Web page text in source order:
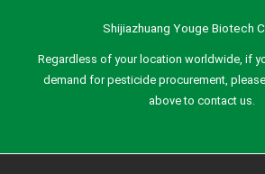
Shijiazhuang Youge Biotech
Regardless of your location worldwide, if
demand for pesticide procurement,
above to contact us.